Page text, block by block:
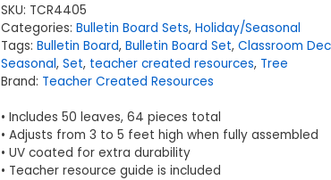
Tree
Bulletin
Board
Display
Set
quantity
SKU: TCR4405
Categories: Bulletin Board Sets, Holiday/Seasonal
Tags: Bulletin Board, Bulletin Board Set, Classroom
Seasonal, Set, teacher created resources, Tree
Brand: Teacher Created Resources
• Includes 50 leaves, 64 pieces total
• Adjusts from 3 to 5 feet high when fully assembled
• UV coated for extra durability
• Teacher resource guide is included